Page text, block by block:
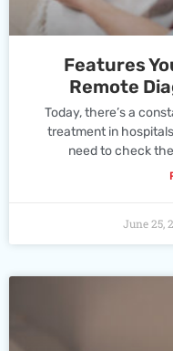
Features
Remote
Today, there’s a
treatment in
need to check
June 25,